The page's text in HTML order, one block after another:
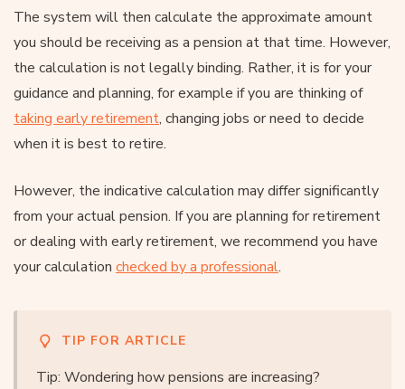
The system will then calculate the approximate amount
you should be receiving as a pension at that time. However,
the calculation is not legally binding. Rather, it is for your
guidance and planning, for example if you are thinking of
taking early retirement, changing jobs or need to decide
when it is best to retire.
However, the indicative calculation may differ significantly
from your actual pension. If you are planning for retirement
or dealing with early retirement, we recommend you have
your calculation checked by a professional.
TIP FOR ARTICLE
Tip: Wondering how pensions are increasing?